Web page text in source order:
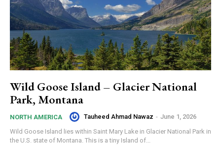
Wild Goose Island – Glacier National
Park, Montana
NORTH AMERICA Tauheed Ahmad Nawaz - June 1, 2026
Wild Goose Island lies within Saint Mary Lake in Glacier National Park in
the U.S. state of Montana. This is a tiny Island of...